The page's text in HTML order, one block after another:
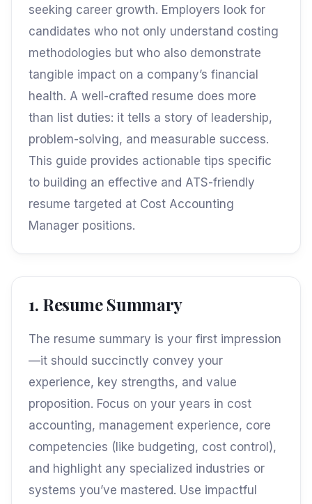
seeking career growth. Employers look for
candidates who not only understand costing
methodologies but who also demonstrate
tangible impact on a company’s financial
health. A well-crafted resume does more
than list duties: it tells a story of leadership,
problem-solving, and measurable success.
This guide provides actionable tips specific
to building an effective and ATS-friendly
resume targeted at Cost Accounting
Manager positions.
1. Resume Summary
The resume summary is your first impression
—it should succinctly convey your
experience, key strengths, and value
proposition. Focus on your years in cost
accounting, management experience, core
competencies (like budgeting, cost control),
and highlight any specialized industries or
systems you’ve mastered. Use impactful